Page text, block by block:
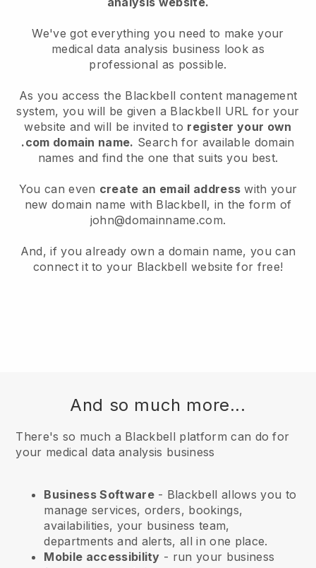
We've got everything you need to make your
medical data analysis business look as
professional as possible.
As you access the Blackbell content management
system, you will be given a Blackbell URL for your
website and will be invited to register your own
.com domain name. Search for available domain
names and find the one that suits you best.
You can even create an email address with your
new domain name with Blackbell, in the form of
john@domainname.com.
And, if you already own a domain name, you can
connect it to your Blackbell website for free!
And so much more...
There's so much a Blackbell platform can do for
your medical data analysis business
Business Software- Blackbell allows you to
manage services, orders, bookings,
availabilities, your business team,
departments and alerts, all in one place.
Mobile accessibility - run your business